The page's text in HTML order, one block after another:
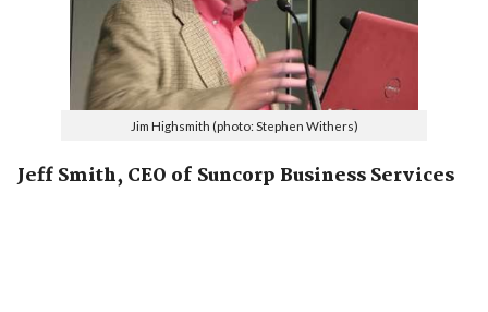
Jim Highsmith (photo: Stephen Withers)
Jeff Smith, CEO of Suncorp Business Services